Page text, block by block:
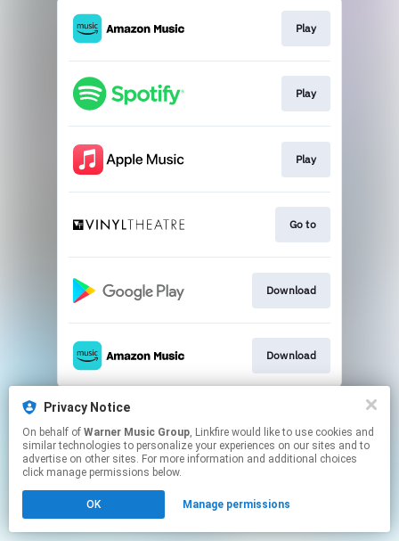
Play
Play
Play
Go to
Download
Download
This page may contain affiliate links.
Click hereto manage your permissions.
Privacy Notice
On behalf of Warner Music Group, Linkfire would like to use cookies and
similar technologies to personalize your experiences on our sites and to
advertise on other sites. For more information and additional choices
click manage permissions below.
OK Manage permissions